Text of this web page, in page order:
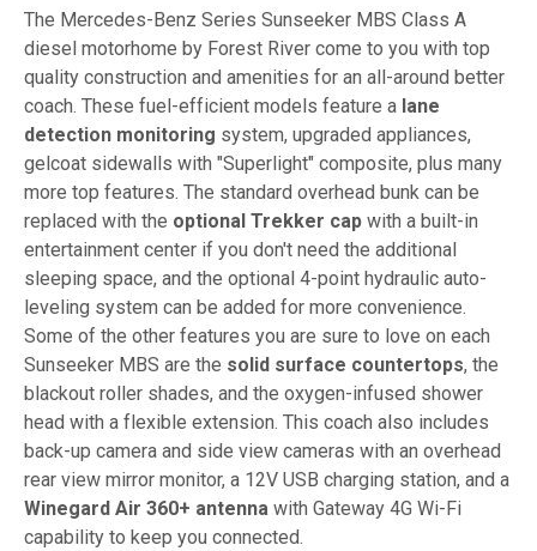
The Mercedes-Benz Series Sunseeker MBS Class A
diesel motorhome by Forest River come to you with top
quality construction and amenities for an all-around better
coach. These fuel-efficient models feature a lane
detection monitoring system, upgraded appliances,
gelcoat sidewalls with "Superlight" composite, plus many
more top features. The standard overhead bunk can be
replaced with the optional Trekker cap with a built-in
entertainment center if you don't need the additional
sleeping space, and the optional 4-point hydraulic auto-
leveling system can be added for more convenience.
Some of the other features you are sure to love on each
Sunseeker MBS are the solid surface countertops, the
blackout roller shades, and the oxygen-infused shower
head with a flexible extension. This coach also includes
back-up camera and side view cameras with an overhead
rear view mirror monitor, a 12V USB charging station, and a
Winegard Air 360+ antenna with Gateway 4G Wi-Fi
capability to keep you connected.